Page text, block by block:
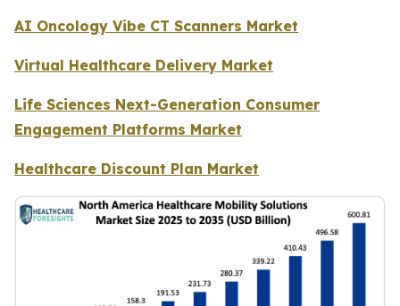
AI Oncology Vibe CT Scanners Market
Virtual Healthcare Delivery Market
Life Sciences Next-Generation Consumer
Engagement Platforms Market
Healthcare Discount Plan Market